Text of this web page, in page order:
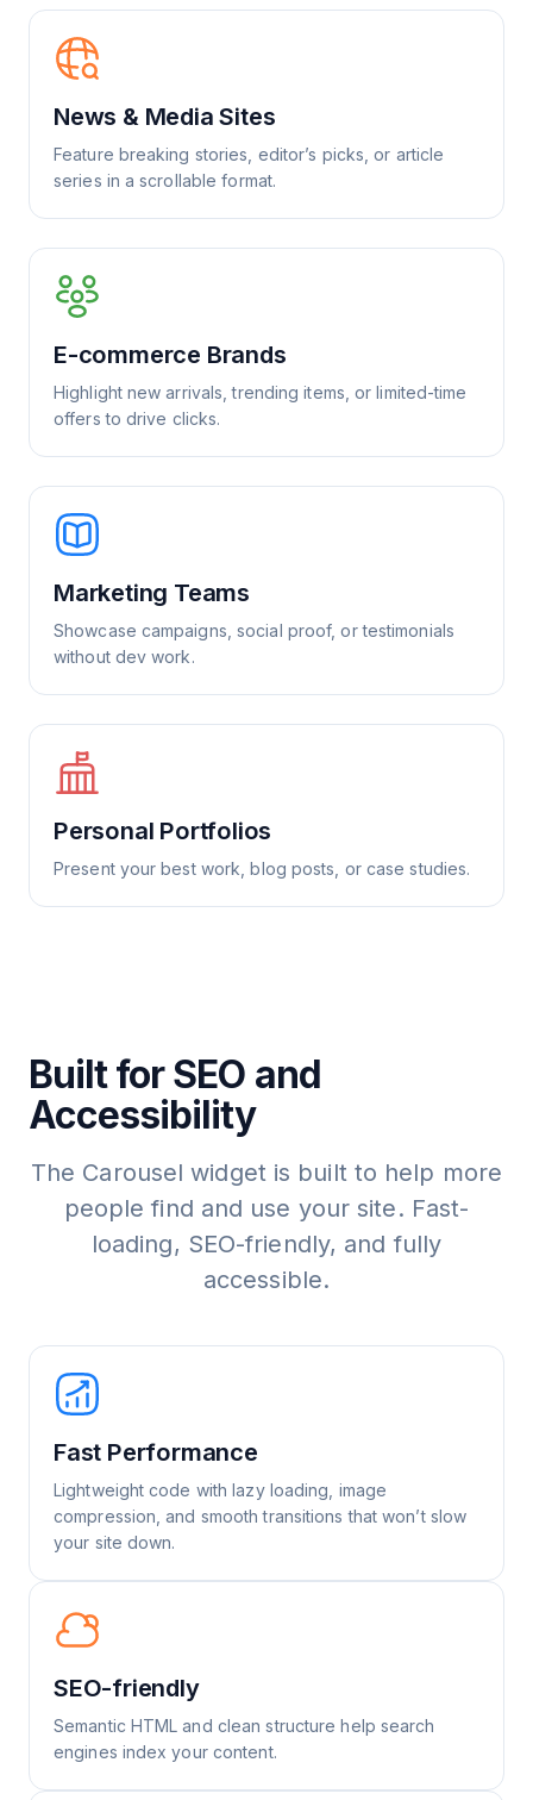
News & Media Sites
Feature breaking stories, editor’s picks, or article
series in a scrollable format.
E-commerce Brands
Highlight new arrivals, trending items, or limited-time
offers to drive clicks.
Marketing Teams
Showcase campaigns, social proof, or testimonials
without dev work.
Personal Portfolios
Present your best work, blog posts, or case studies.
Built for SEO and
Accessibility
The Carousel widget is built to help more
people find and use your site. Fast-
loading, SEO-friendly, and fully
accessible.
Fast Performance
Lightweight code with lazy loading, image
compression, and smooth transitions that won’t slow
your site down.
SEO-friendly
Semantic HTML and clean structure help search
engines index your content.